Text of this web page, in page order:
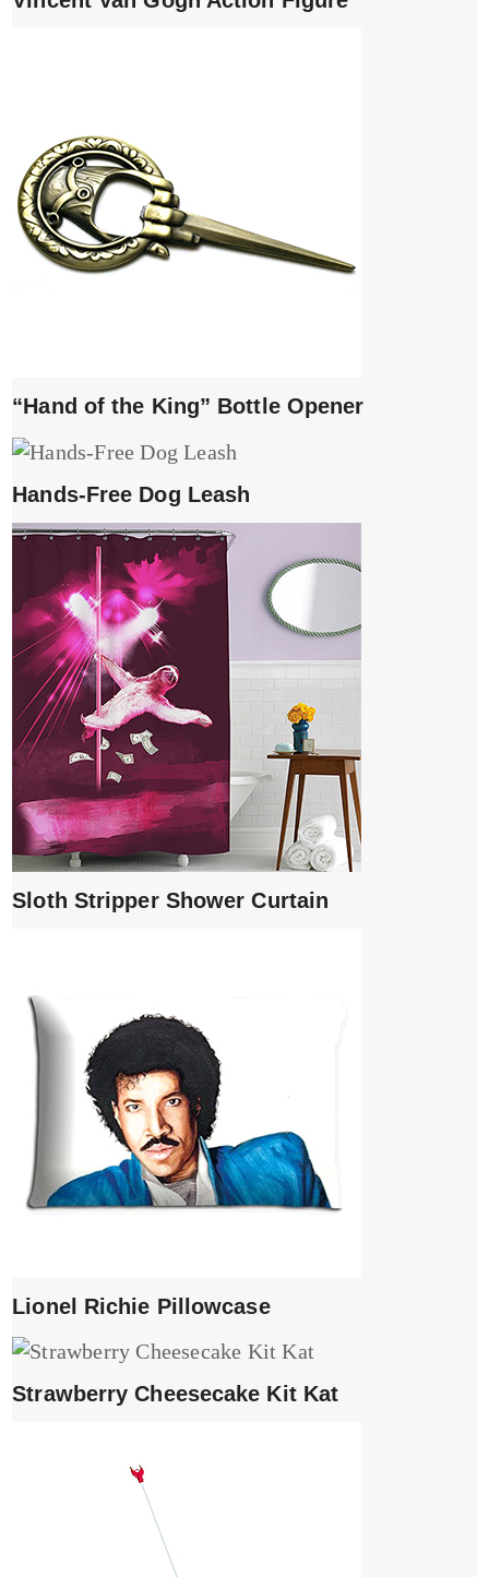
“Hand of the King” Bottle Opener
Hands-Free Dog Leash
Sloth Stripper Shower Curtain
Lionel Richie Pillowcase
Strawberry Cheesecake Kit Kat